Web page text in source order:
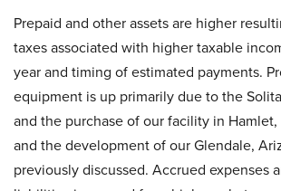
Prepaid and other assets are higher
taxes associated with higher taxable
year and timing of estimated payments.
equipment is up primarily due to the
and the purchase of our facility in
and the development of our Glendale,
previously discussed. Accrued expenses